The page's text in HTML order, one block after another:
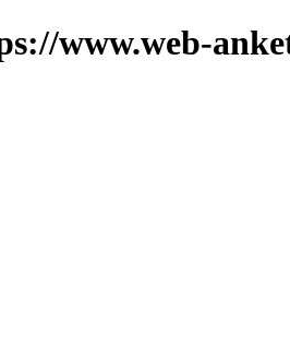
www.web-